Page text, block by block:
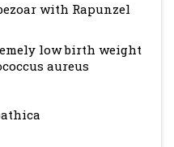
with Rapunzel
low birth weight
aureus